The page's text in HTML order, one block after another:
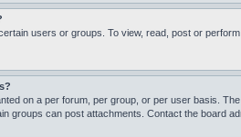
users or groups. To view, read, post or
on a per forum, per group, or per user basis.
groups can post attachments. Contact the board